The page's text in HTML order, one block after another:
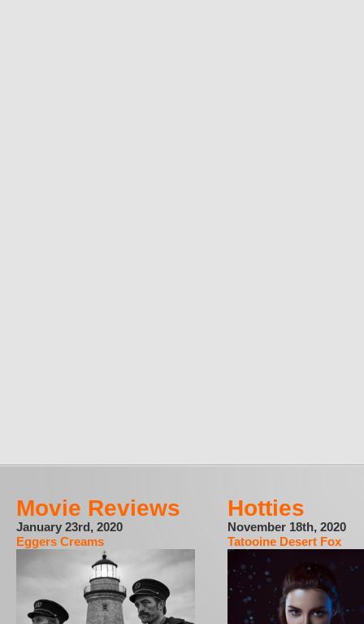
Movie Reviews
January 23rd, 2020
Eggers Creams
Hotties
November 18th, 2020
Tatooine Desert Fox